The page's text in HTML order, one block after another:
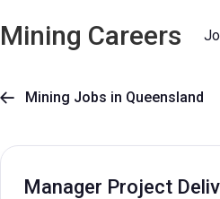
Mining Careers
 Mining Jobs in Queensland
Manager Project